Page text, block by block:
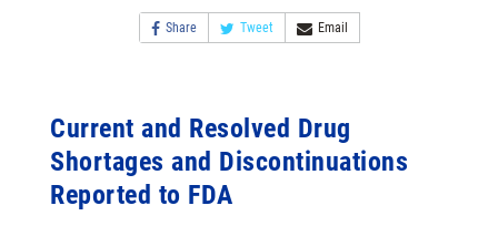
Share Tweet Email
Current and Resolved Drug
Shortages and Discontinuations
Reported to FDA